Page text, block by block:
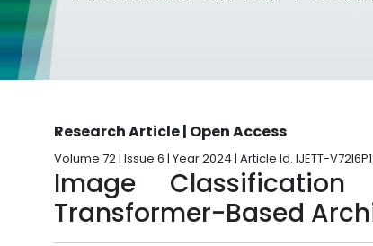
Research Article | Open Access
Volume 72 | Issue 6 | Year 2024 | Article Id. IJETT-
Image
Transformer-Based